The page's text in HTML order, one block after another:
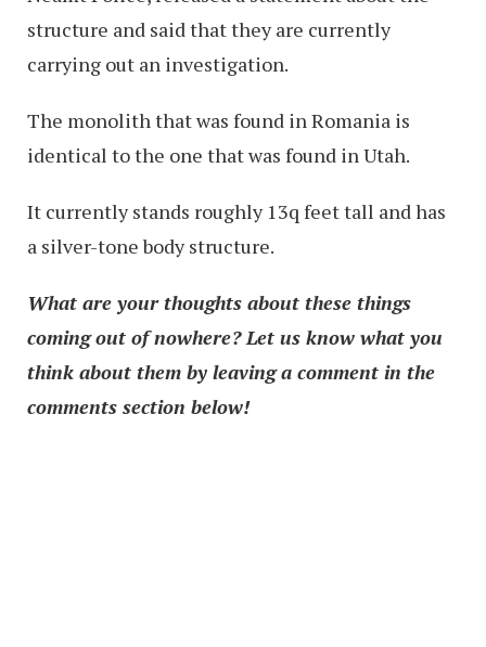
structure and said that they are currently
carrying out an investigation.
The monolith that was found in Romania is
identical to the one that was found in Utah.
It currently stands roughly 13q feet tall and has
a silver-tone body structure.
What are your thoughts about these things
coming out of nowhere? Let us know what you
think about them by leaving a comment in the
comments section below!